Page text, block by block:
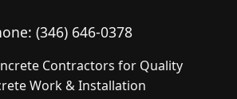
(346) 646-0378
Contractors for Quality
Work & Installation